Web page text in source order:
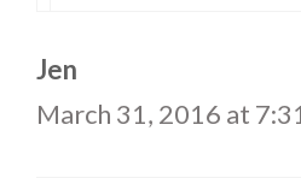
Jen
March 31, 2016 at